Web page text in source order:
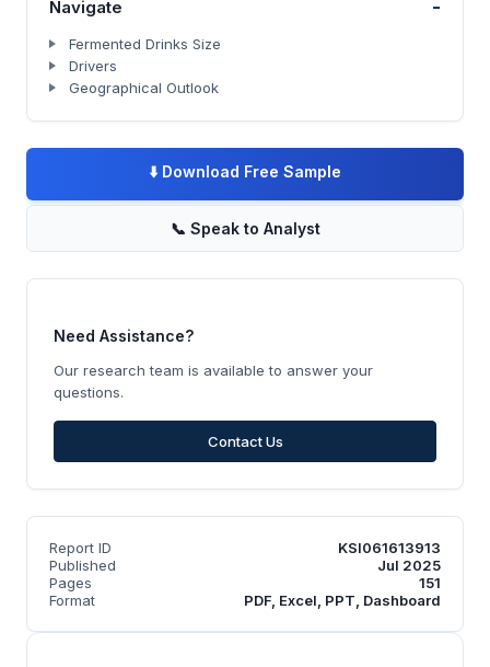
Navigate -
Fermented Drinks Size
Drivers
Geographical Outlook
⬇️ Download Free Sample
📞 Speak to Analyst
Need Assistance?
Our research team is available to answer your
questions.
Contact Us
Report ID
KSI061613913
Published
Jul 2025
Pages
151
Format
PDF, Excel, PPT, Dashboard